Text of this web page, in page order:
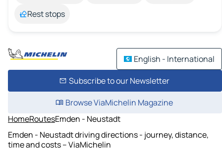
Rest stops
English - International
Subscribe to our Newsletter
Browse ViaMichelin Magazine
HomeRoutesEmden - Neustadt
Emden - Neustadt driving directions - journey, distance,
time and costs – ViaMichelin